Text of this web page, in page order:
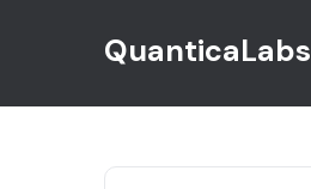
QuanticaLabs